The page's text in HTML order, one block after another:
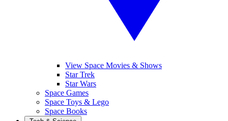
View Space Movies & Shows
Star Trek
Star Wars
Space Games
Space Toys & Lego
Space Books